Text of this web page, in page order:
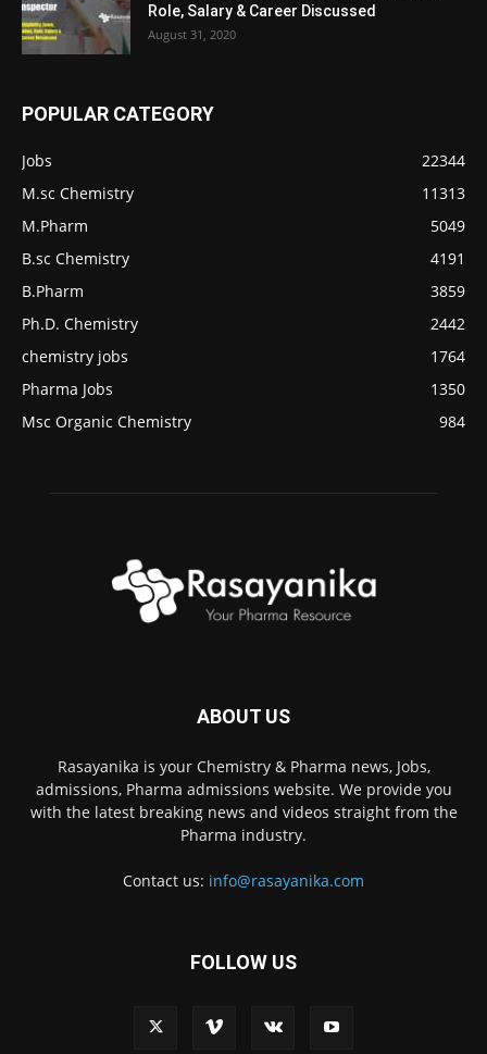
Role, Salary & Career Discussed
August 31, 2020
POPULAR CATEGORY
Jobs
22344
M.sc Chemistry
11313
M.Pharm
5049
B.sc Chemistry
4191
B.Pharm
3859
Ph.D. Chemistry
2442
chemistry jobs
1764
Pharma Jobs
1350
Msc Organic Chemistry
984
ABOUT US
Rasayanika is your Chemistry & Pharma news, Jobs,
admissions, Pharma admissions website. We provide you
with the latest breaking news and videos straight from the
Pharma industry.
Contact us: info@rasayanika.com
FOLLOW US
question? We're here to